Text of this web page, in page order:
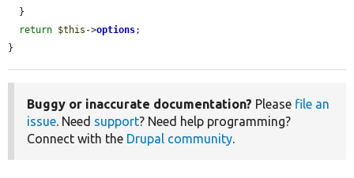
return $this ->options;
}
Buggy or inaccurate documentation? Please file an
issue . Need support? Need help programming?
Connect with the Drupal community